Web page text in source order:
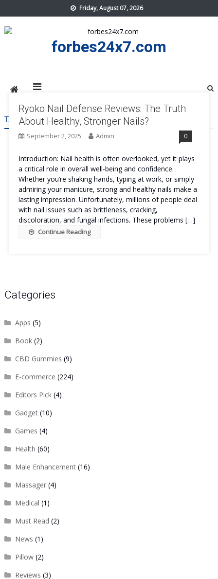
to
content
Friday, August 07, 2026
forbes24x7.com
TAG:RYOKO NAIL DEFENSE REVIEWS
Ryoko Nail Defense Reviews: The Truth
About Healthy, Stronger Nails?
September 2, 2025 Admin 0
Introduction: Nail health is often overlooked, yet it plays
a critical role in overall well-being and confidence.
Whether you’re shaking hands, typing at work, or simply
admiring your manicure, strong and healthy nails make a
lasting impression. Unfortunately, millions of people deal
with nail issues such as brittleness, cracking,
discoloration, and fungal infections. These problems […]
Continue Reading
Categories
Apps (5)
Book(2)
CBD Gummies (9)
E-commerce (224)
Editors Pick(4)
Gadget(10)
Games (4)
Health (60)
Male Enhancement(16)
Massager(4)
Medical (1)
Must Read (2)
News (1)
Pillow(2)
Reviews (3)